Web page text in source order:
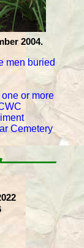
2004.
men buried
or more
Cemetery